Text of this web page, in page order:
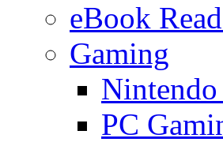
eBook
Gaming
PC